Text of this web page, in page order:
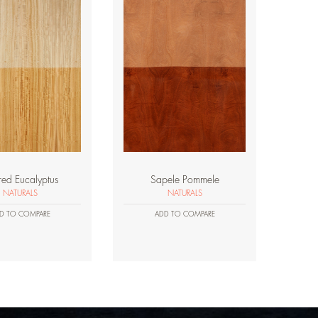
Eucalyptus
NATURALS
TO COMPARE
Sapele Pommele
NATURALS
ADD TO COMPARE